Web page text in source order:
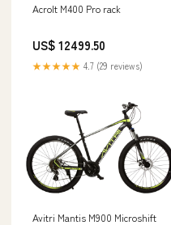
Acrolt M400 Pro rack
US$ 12499.50
★★★★★ 4.7 (29 reviews)
Avitri Mantis M900 Microshift